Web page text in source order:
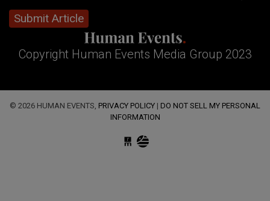
Submit Article
Copyright Human Events Media Group 2023
© 2026 HUMAN EVENTS, PRIVACY POLICY | DO NOT SELL MY PERSONAL
INFORMATION